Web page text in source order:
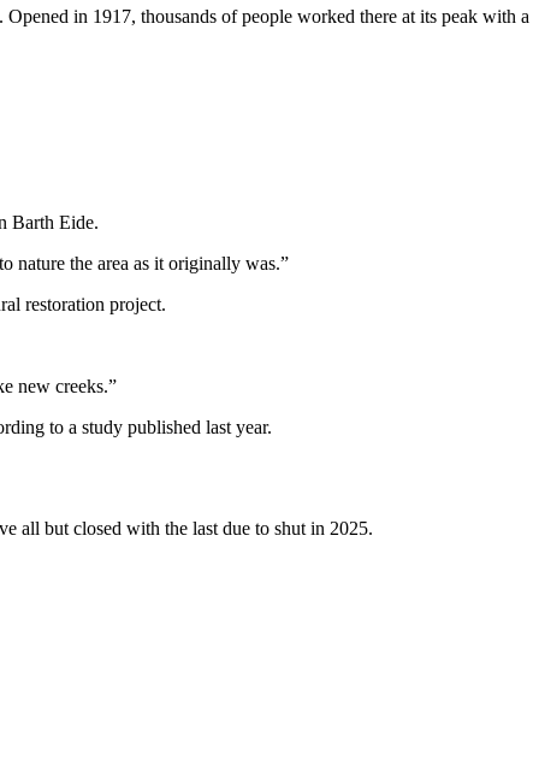
in 1917, thousands of people worked there at its peak with a
Barth Eide.
nature the area as it originally was.”
restoration project.
new creeks.”
to a study published last year.
all but closed with the last due to shut in 2025.